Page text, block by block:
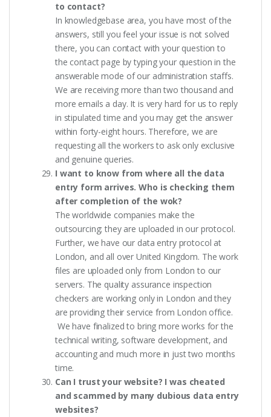
to contact?
In knowledgebase area, you have most of the
answers, still you feel your issue is not solved
there, you can contact with your question to
the contact page by typing your question in the
answerable mode of our administration staffs.
We are receiving more than two thousand and
more emails a day. It is very hard for us to reply
in stipulated time and you may get the answer
within forty-eight hours. Therefore, we are
requesting all the workers to ask only exclusive
and genuine queries.
I want to know from where all the data
entry form arrives. Who is checking them
after completion of the wok?
The worldwide companies make the
outsourcing; they are uploaded in our protocol.
Further, we have our data entry protocol at
London, and all over United Kingdom. The work
files are uploaded only from London to our
servers. The quality assurance inspection
checkers are working only in London and they
are providing their service from London office.
We have finalized to bring more works for the
technical writing, software development, and
accounting and much more in just two months
time.
Can I trust your website? I was cheated
and scammed by many dubious data entry
websites?